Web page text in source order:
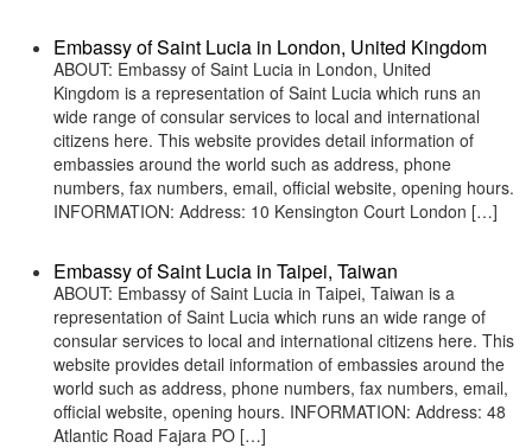
Embassy of Saint Lucia in London, United Kingdom
ABOUT: Embassy of Saint Lucia in London, United
Kingdom is a representation of Saint Lucia which runs an
wide range of consular services to local and international
citizens here. This website provides detail information of
embassies around the world such as address, phone
numbers, fax numbers, email, official website, opening hours.
INFORMATION: Address: 10 Kensington Court London […]
Embassy of Saint Lucia in Taipei, Taiwan
ABOUT: Embassy of Saint Lucia in Taipei, Taiwan is a
representation of Saint Lucia which runs an wide range of
consular services to local and international citizens here. This
website provides detail information of embassies around the
world such as address, phone numbers, fax numbers, email,
official website, opening hours. INFORMATION: Address: 48
Atlantic Road Fajara PO […]